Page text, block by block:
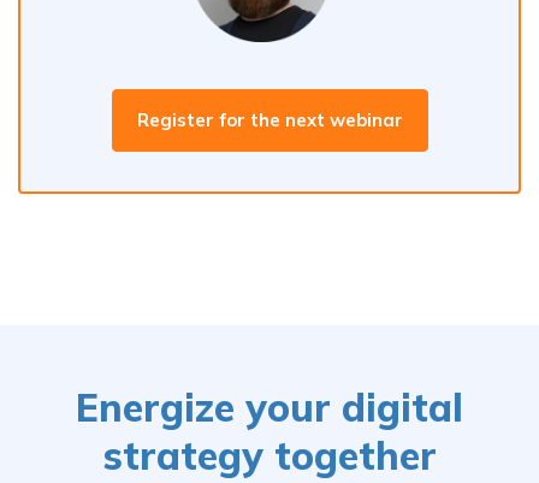
Register for the next webinar
Energize your digital
strategy together